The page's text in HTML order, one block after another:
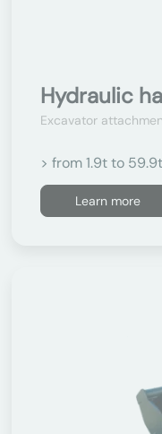
Hydraulic
Excavator
> from 1.9t to 59.9t
Learn more